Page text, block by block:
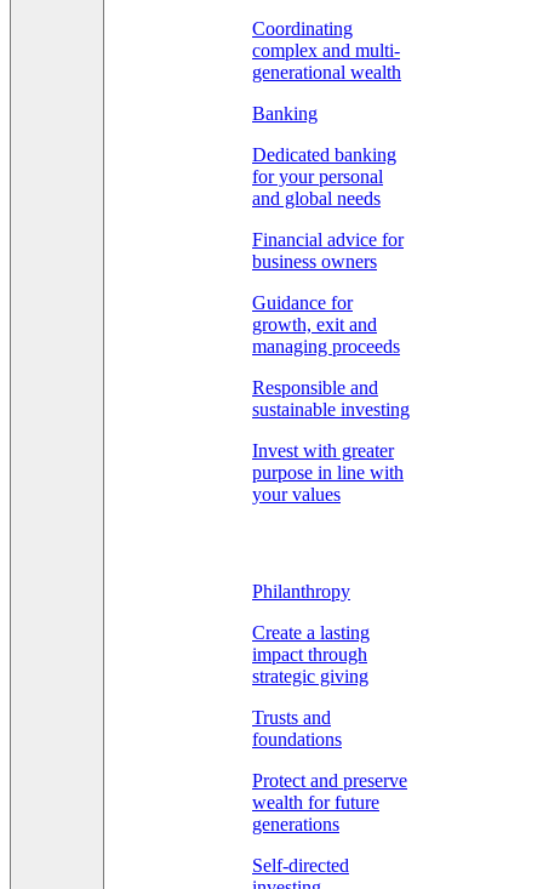
Coordinating
complex and multi-
generational wealth
Banking
Dedicated banking
for your personal
and global needs
Financial advice for
business owners
Guidance for
growth, exit and
managing proceeds
Responsible and
sustainable investing
Invest with greater
purpose in line with
your values
Philanthropy
Create a lasting
impact through
strategic giving
Trusts and
foundations
Protect and preserve
wealth for future
generations
Self-directed